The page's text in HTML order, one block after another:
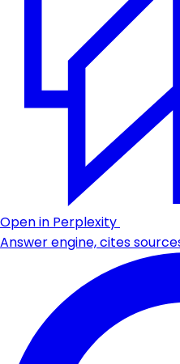
Open in Perplexity
Answer engine, cites